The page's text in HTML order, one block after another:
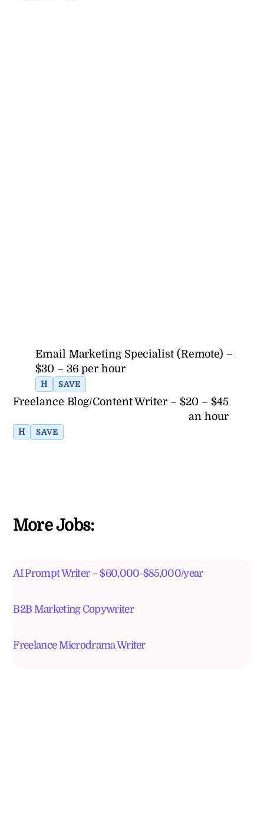
Email Marketing Specialist (Remote) –
$30 – 36 per hour
H SAVE
Freelance Blog/Content Writer – $20 – $45
an hour
H SAVE
More Jobs:
AI Prompt Writer – $60,000-$85,000/year
B2B Marketing Copywriter
Freelance Microdrama Writer